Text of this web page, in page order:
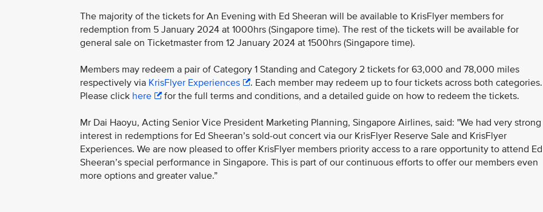
The majority of the tickets for An Evening with Ed Sheeran will be available to KrisFlyer members for
redemption from 5 January 2024 at 1000hrs (Singapore time). The rest of the tickets will be available for
general sale on Ticketmaster from 12 January 2024 at 1500hrs (Singapore time).
Members may redeem a pair of Category 1 Standing and Category 2 tickets for 63,000 and 78,000 miles
respectively via KrisFlyer Experiences
. Each member may redeem up to four tickets across both categories.
Please click here for the full terms and conditions, and a detailed guide on how to redeem the tickets.
Mr Dai Haoyu, Acting Senior Vice President Marketing Planning, Singapore Airlines, said: "We had very strong
interest in redemptions for Ed Sheeran’s sold-out concert via our KrisFlyer Reserve Sale and KrisFlyer
Experiences. We are now pleased to offer KrisFlyer members priority access to a rare opportunity to attend Ed
Sheeran’s special performance in Singapore. This is part of our continuous efforts to offer our members even
more options and greater value.”